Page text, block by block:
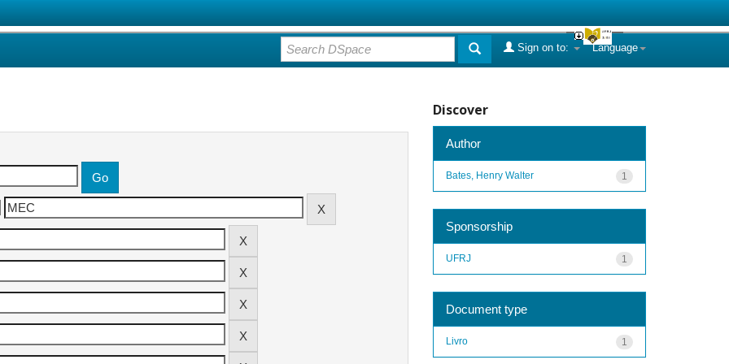
Language
Sign on to:
Discover
Author
1
Bates, Henry Walter
Sponsorship
1
UFRJ
Document type
1
Livro